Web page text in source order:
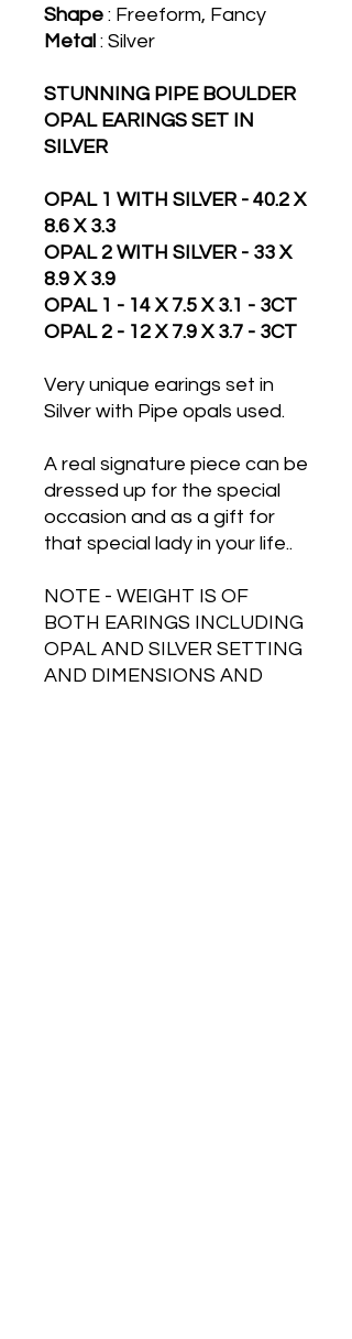
Shape : Freeform, Fancy
Metal : Silver
STUNNING PIPE BOULDER
OPAL EARINGS SET IN
SILVER
OPAL 1 WITH SILVER - 40.2 X
8.6 X 3.3
OPAL 2 WITH SILVER - 33 X
8.9 X 3.9
OPAL 1 - 14 X 7.5 X 3.1 - 3CT
OPAL 2 - 12 X 7.9 X 3.7 - 3CT
Very unique earings set in
Silver with Pipe opals used.
A real signature piece can be
dressed up for the special
occasion and as a gift for
that special lady in your life..
NOTE - WEIGHT IS OF
BOTH EARINGS INCLUDING
OPAL AND SILVER SETTING
AND DIMENSIONS AND